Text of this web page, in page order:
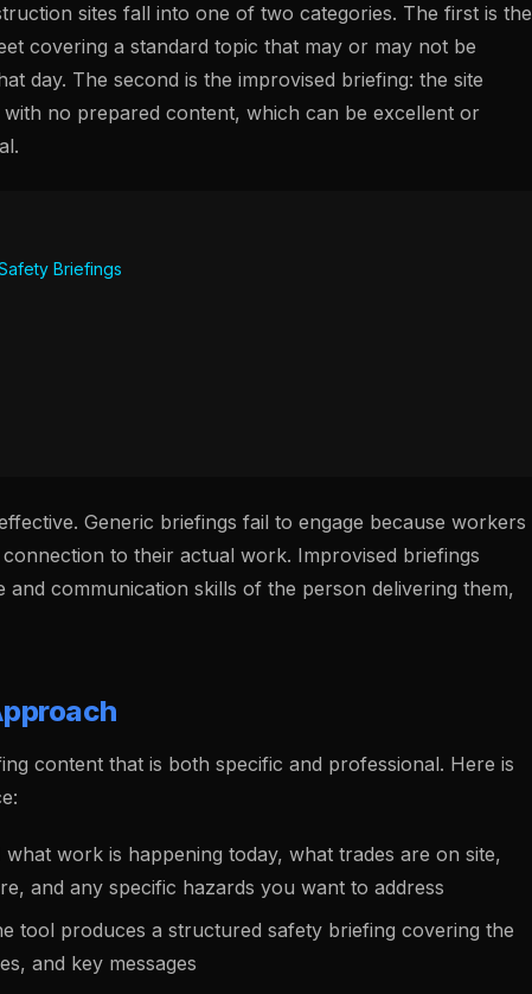
sites fall into one of two categories. The first is the
covering a standard topic that may or may not be
day. The second is the improvised briefing: the site
no prepared content, which can be excellent or
Briefings
Generic briefings fail to engage because workers
to their actual work. Improvised briefings
communication skills of the person delivering them,
content that is both specific and professional. Here is
work is happening today, what trades are on site,
and any specific hazards you want to address
tool produces a structured safety briefing covering the
and key messages